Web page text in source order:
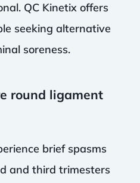
QC Kinetix offers
seeking alternative
soreness.
round ligament
brief spasms
and third trimesters